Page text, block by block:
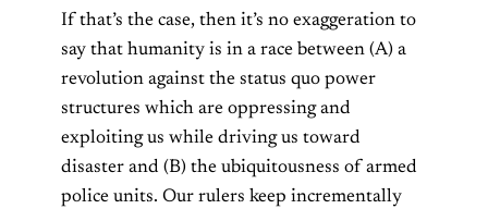
If that’s the case, then it’s no exaggeration to
say that humanity is in a race between (A) a
revolution against the status quo power
structures which are oppressing and
exploiting us while driving us toward
disaster and (B) the ubiquitousness of armed
police units. Our rulers keep incrementally